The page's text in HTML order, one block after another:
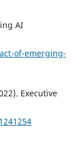
AI
of-emerging-
Executive